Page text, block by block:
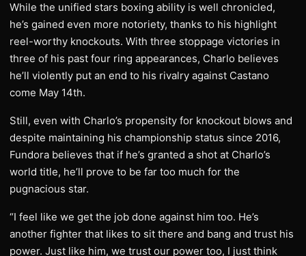
While the unified stars boxing ability is well chronicled,
he’s gained even more notoriety, thanks to his highlight
reel-worthy knockouts. With three stoppage victories in
three of his past four ring appearances, Charlo believes
he’ll violently put an end to his rivalry against Castano
come May 14th.
Still, even with Charlo’s propensity for knockout blows and
despite maintaining his championship status since 2016,
Fundora believes that if he’s granted a shot at Charlo’s
world title, he’ll prove to be far too much for the
pugnacious star.
“I feel like we get the job done against him too. He’s
another fighter that likes to sit there and bang and trust his
power. Just like him, we trust our power too, I just think